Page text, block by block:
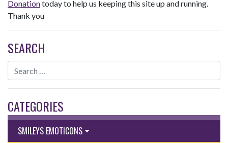
Donationtoday to help us keeping this site up and running.
Thank you
SEARCH
CATEGORIES
SMILEYS EMOTICONS